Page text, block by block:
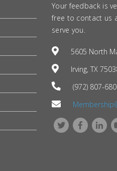
Your feedback is
free to contact us
serve you.
5605 North
Irving, TX
(972) 807-